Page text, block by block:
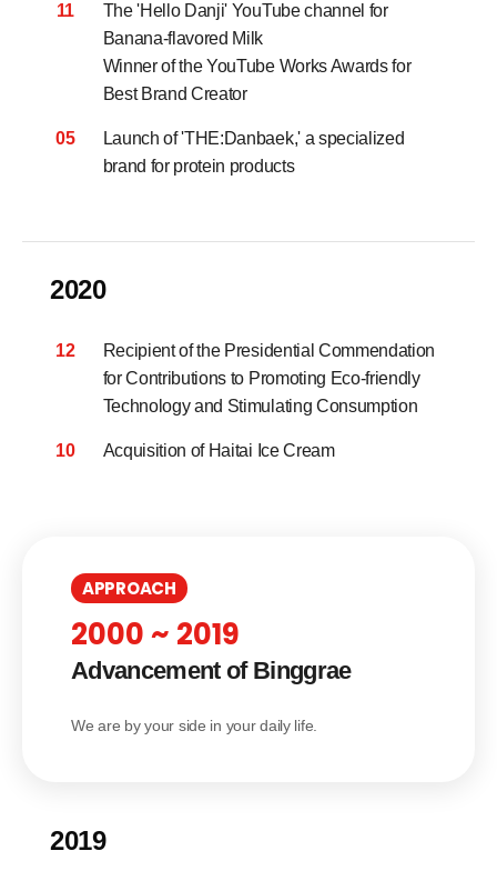
11
The 'Hello Danji' YouTube channel for
Banana-flavored Milk
Winner of the YouTube Works Awards for
Best Brand Creator
05
Launch of 'THE:Danbaek,' a specialized
brand for protein products
2020
12
Recipient of the Presidential Commendation
for Contributions to Promoting Eco-friendly
Technology and Stimulating Consumption
10 Acquisition of Haitai Ice Cream
APPROACH
2000 ~ 2019
Advancement of Binggrae
We are by your side in your daily life.
2019